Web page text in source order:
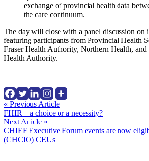
exchange of provincial health data
the care continuum.
The day will close with a panel discussion on
featuring participants from Provincial Health
Fraser Health Authority, Northern Health, and
Health Authority.
Continue
Reading
« Previous Article
FHIR – a choice or a necessity?
Next Article »
CHIEF Executive Forum events are now
(CHCIO) CEUs